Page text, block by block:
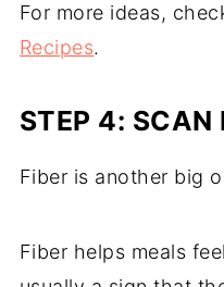
For more ideas,
Recipes.
STEP 4: SCAN
Fiber is another big
Fiber helps meals